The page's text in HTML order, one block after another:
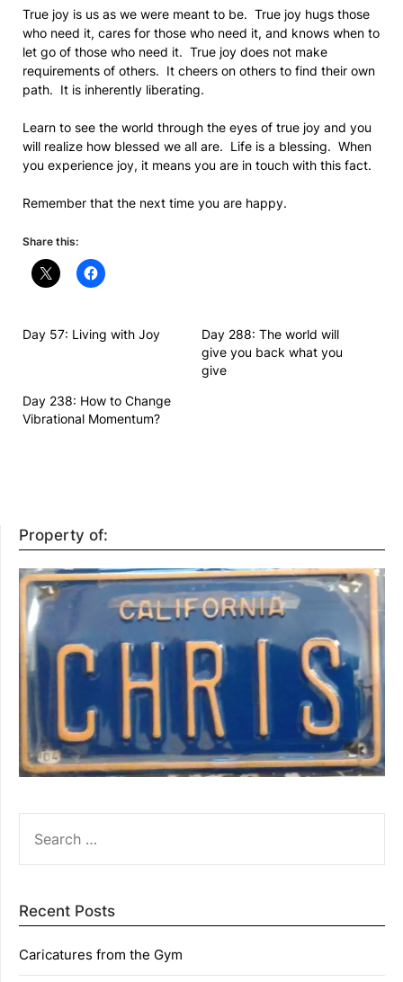
True joy is us as we were meant to be. True joy hugs those
who need it, cares for those who need it, and knows when to
let go of those who need it. True joy does not make
requirements of others. It cheers on others to find their own
path. It is inherently liberating.
Learn to see the world through the eyes of true joy and you
will realize how blessed we all are. Life is a blessing. When
you experience joy, it means you are in touch with this fact.
Remember that the next time you are happy.
Share this:
Day 57: Living with Joy
Day 288: The world will
give you back what you
give
Day 238: How to Change
Vibrational Momentum?
Property of:
FOR:
Recent Posts
Caricatures from the Gym